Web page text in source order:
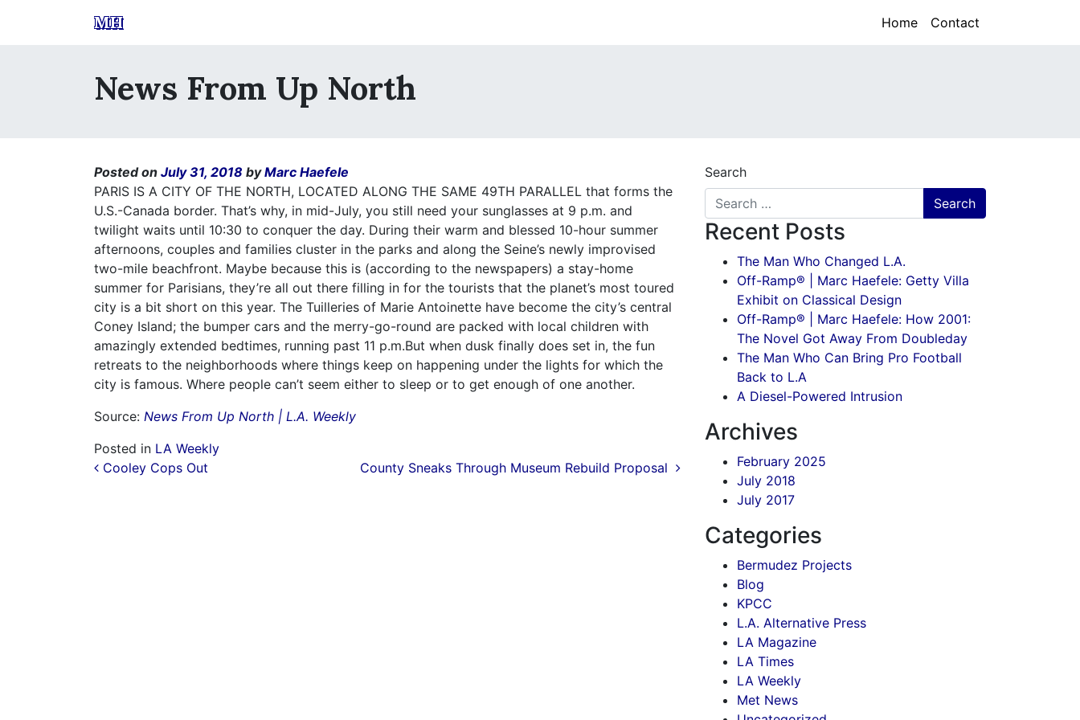
MH Home Contact
News From Up North
Posted on July 31, 2018 byMarc Haefele
PARIS IS A CITY OF THE NORTH, LOCATED ALONG THE SAME 49TH PARALLEL that forms the
U.S.-Canada border. That’s why, in mid-July, you still need your sunglasses at 9 p.m. and
twilight waits until 10:30 to conquer the day. During their warm and blessed 10-hour summer
afternoons, couples and families cluster in the parks and along the Seine’s newly improvised
two-mile beachfront. Maybe because this is (according to the newspapers) a stay-home
summer for Parisians, they’re all out there filling in for the tourists that the planet’s most toured
city is a bit short on this year. The Tuilleries of Marie Antoinette have become the city’s central
Coney Island; the bumper cars and the merry-go-round are packed with local children with
amazingly extended bedtimes, running past 11 p.m.But when dusk finally does set in, the fun
retreats to the neighborhoods where things keep on happening under the lights for which the
city is famous. Where people can’t seem either to sleep or to get enough of one another.
Source: News From Up North | L.A. Weekly
Posted in LA Weekly
Post navigation
Cooley Cops Out County Sneaks Through Museum Rebuild Proposal
Search
Recent Posts
The Man Who Changed L.A.
Off-Ramp® | Marc Haefele: Getty Villa
Exhibit on Classical Design
Off-Ramp® | Marc Haefele: How 2001:
The Novel Got Away From Doubleday
The Man Who Can Bring Pro Football
Back to L.A
A Diesel-Powered Intrusion
Archives
February 2025
July 2018
July 2017
Categories
Bermudez Projects
Blog
KPCC
L.A. Alternative Press
LA Magazine
LA Times
LA Weekly
Met News